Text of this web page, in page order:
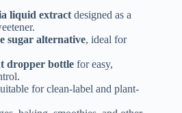
liquid extract designed as a
sugar alternative, ideal for
dropper bottle for easy,
for clean-label and plant-